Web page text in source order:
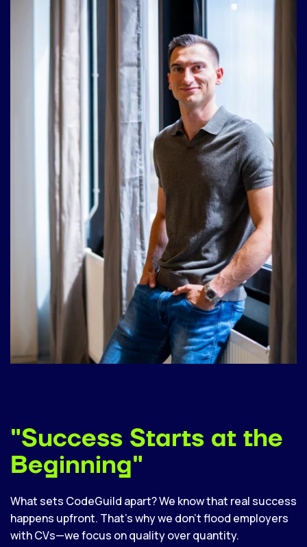
"Success Starts at the
Beginning"
What sets CodeGuild apart? We know that real success
happens upfront. That’s why we don’t flood employers
with CVs—we focus on quality over quantity.